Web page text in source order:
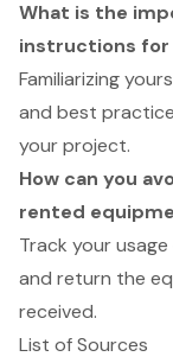
What is the
instructions
Familiarizing
and best
your project.
How can you
rented
Track your
and return the
received.
List of Sources